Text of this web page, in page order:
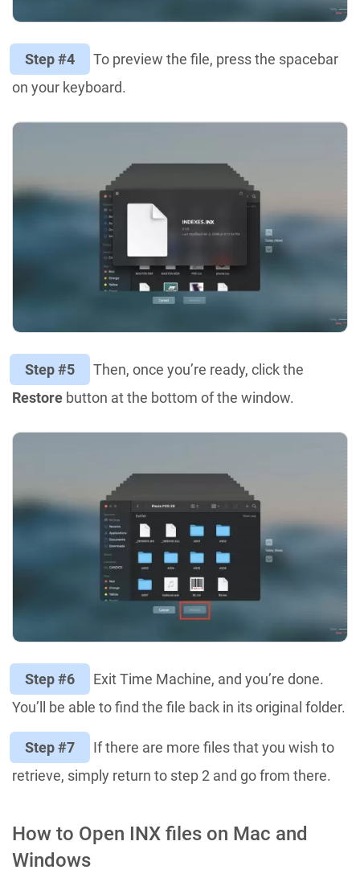
Step #4
To preview the file, press the spacebar
on your keyboard.
Step #5
Then, once you’re ready, click the
Restore button at the bottom of the window.
Step #6
Exit Time Machine, and you’re done.
You’ll be able to find the file back in its original folder.
Step #7
If there are more files that you wish to
retrieve, simply return to step 2 and go from there.
How to Open INX files on Mac and
Windows